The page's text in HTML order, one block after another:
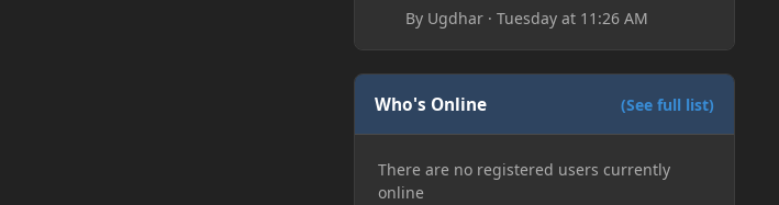
By Ugdhar· Tuesday at 11:26 AM
Who's Online (See full list)
There are no registered users currently
online